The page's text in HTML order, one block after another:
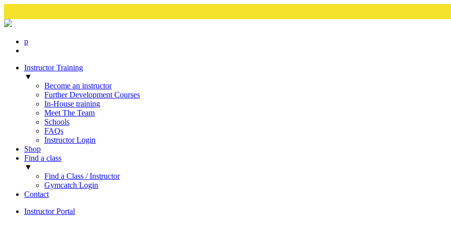
p
Instructor Training
▼
Become an instructor
Further Development Courses
In-House training
Meet The Team
Schools
FAQs
Instructor Login
Shop
Find a class
▼
Find a Class / Instructor
Gymcatch Login
Contact
Instructor Portal